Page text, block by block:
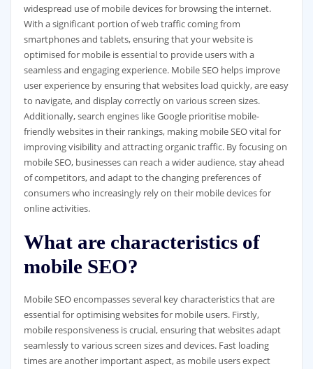
widespread use of mobile devices for browsing the internet.
With a significant portion of web traffic coming from
smartphones and tablets, ensuring that your website is
optimised for mobile is essential to provide users with a
seamless and engaging experience. Mobile SEO helps improve
user experience by ensuring that websites load quickly, are easy
to navigate, and display correctly on various screen sizes.
Additionally, search engines like Google prioritise mobile-
friendly websites in their rankings, making mobile SEO vital for
improving visibility and attracting organic traffic. By focusing on
mobile SEO, businesses can reach a wider audience, stay ahead
of competitors, and adapt to the changing preferences of
consumers who increasingly rely on their mobile devices for
online activities.
What are characteristics of
mobile SEO?
Mobile SEO encompasses several key characteristics that are
essential for optimising websites for mobile users. Firstly,
mobile responsiveness is crucial, ensuring that websites adapt
seamlessly to various screen sizes and devices. Fast loading
times are another important aspect, as mobile users expect